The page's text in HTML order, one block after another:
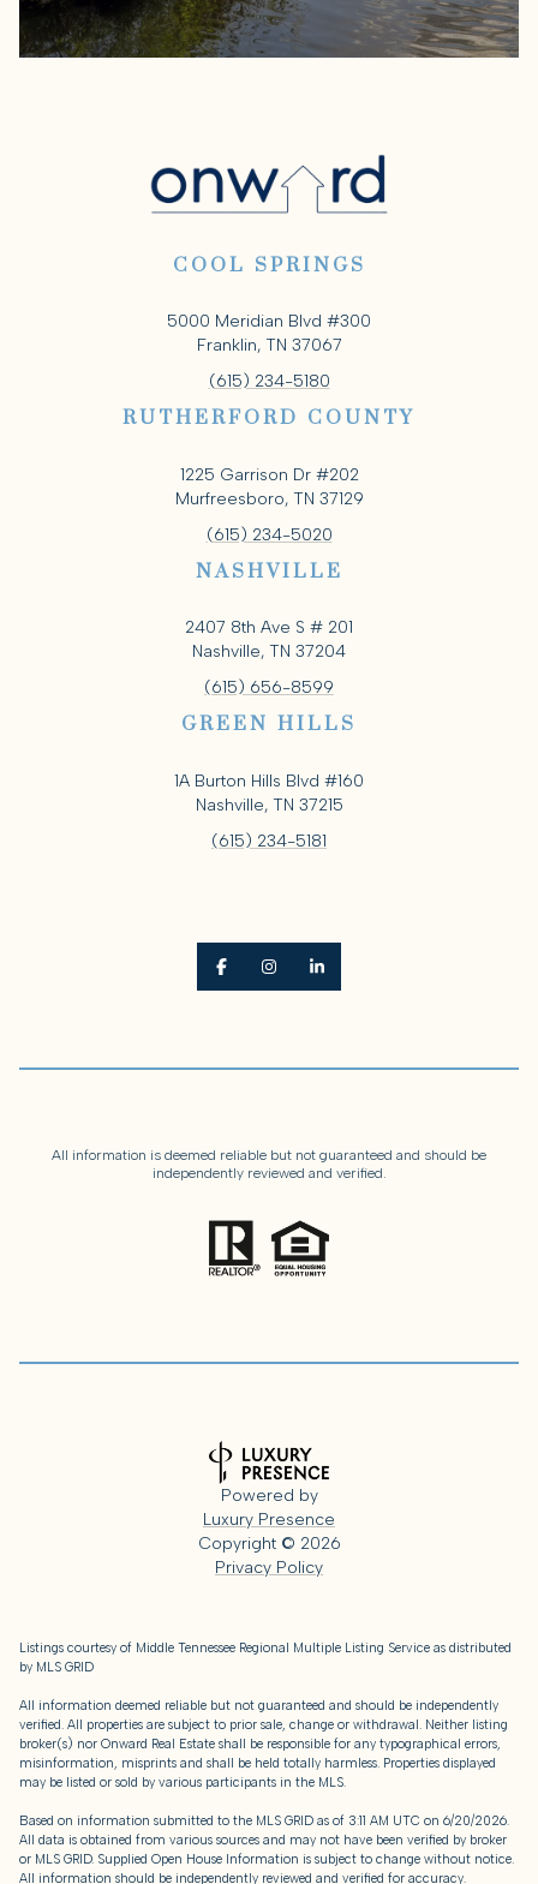
COOL SPRINGS
5000 Meridian Blvd #300
Franklin, TN 37067
(615) 234-5180
RUTHERFORD COUNTY
1225 Garrison Dr #202
Murfreesboro, TN 37129
(615) 234-5020
NASHVILLE
2407 8th Ave S # 201
Nashville, TN 37204
(615) 656-8599
GREEN HILLS
1A Burton Hills Blvd #160
Nashville, TN 37215
(615) 234-5181
All information is deemed reliable but not guaranteed and should be
independently reviewed and verified.
Powered by
Luxury Presence
Copyright © 2026
Privacy Policy
Listings courtesy of Middle Tennessee Regional Multiple Listing Service as distributed
by MLS GRID
All information deemed reliable but not guaranteed and should be independently
verified. All properties are subject to prior sale, change or withdrawal. Neither listing
broker(s) nor Onward Real Estate shall be responsible for any typographical errors,
misinformation, misprints and shall be held totally harmless. Properties displayed
may be listed or sold by various participants in the MLS.
Based on information submitted to the MLS GRID as of 3:11 AM UTC on 6/20/2026.
All data is obtained from various sources and may not have been verified by broker
or MLS GRID. Supplied Open House Information is subject to change without notice.
All information should be independently reviewed and verified for accuracy.